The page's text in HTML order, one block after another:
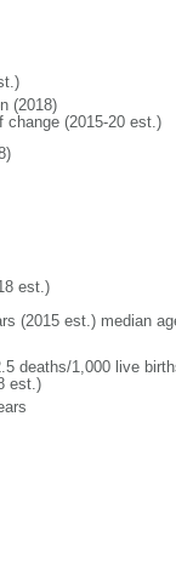
(2018)
change (2015-20 est.)
est.)
(2015 est.) median
deaths/1,000 live
est.)